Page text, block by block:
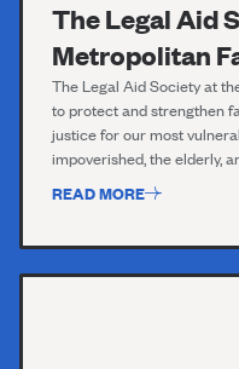
The Legal Aid
Metropolitan
The Legal Aid Societyat
to protect and strengthen
justice for our most
impoverished, the elderly,
READ MORE